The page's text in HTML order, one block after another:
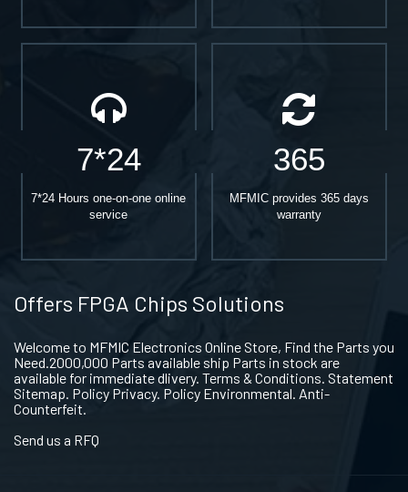
7*24
7*24 Hours one-on-one online
service
365
MFMIC provides 365 days
warranty
Offers FPGA Chips Solutions
Welcome to MFMIC Electronics Online Store, Find the Parts you
Need.2000,000 Parts available ship Parts in stock are
available for immediate dlivery. Terms & Conditions. Statement
Sitemap. Policy Privacy. Policy Environmental. Anti-
Counterfeit.
Send us a RFQ